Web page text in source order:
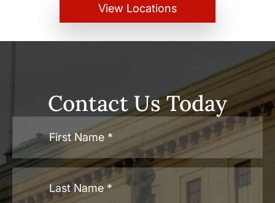
View Locations
Contact Us Today